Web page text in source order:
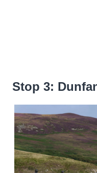
Stop 3: